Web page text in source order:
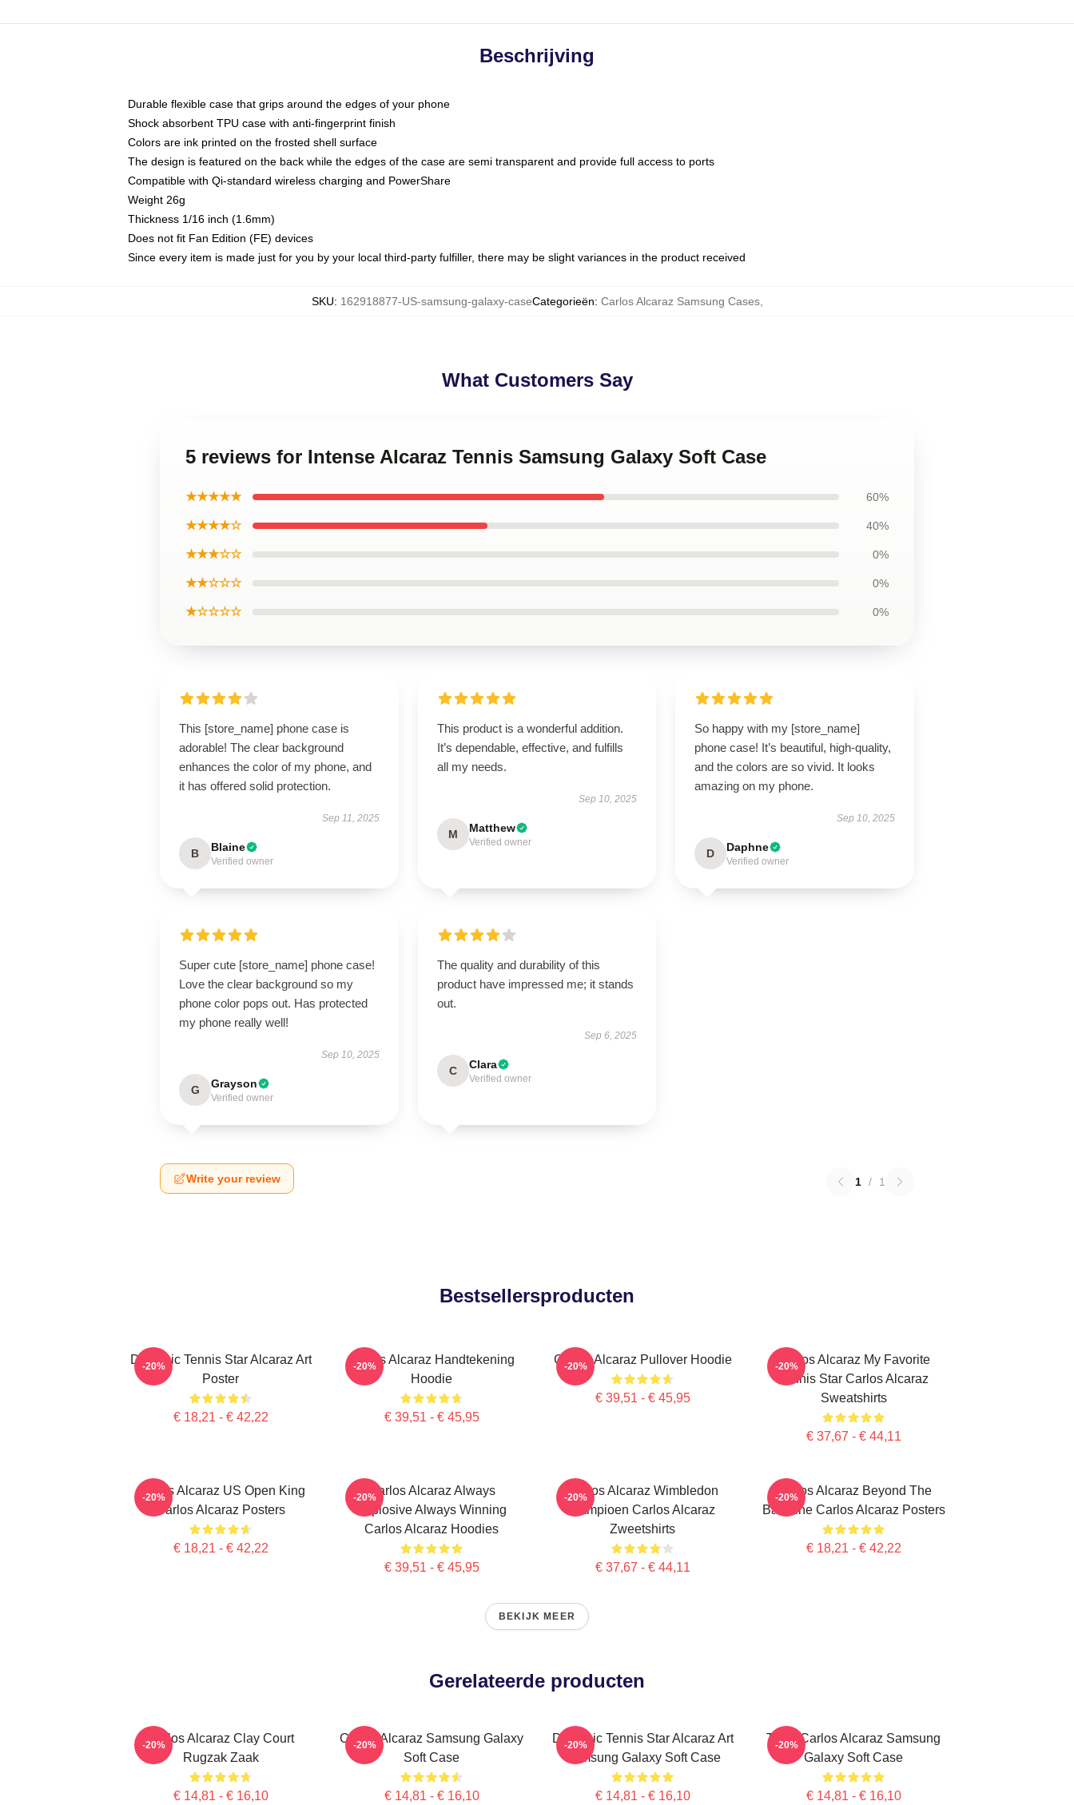
Beschrijving
Durable flexible case that grips around the edges of your phone
Shock absorbent TPU case with anti-fingerprint finish
Colors are ink printed on the frosted shell surface
The design is featured on the back while the edges of the case are semi transparent and provide full access to ports
Compatible with Qi-standard wireless charging and PowerShare
Weight 26g
Thickness 1/16 inch (1.6mm)
Does not fit Fan Edition (FE) devices
Since every item is made just for you by your local third-party fulfiller, there may be slight variances in the product received
SKU: 162918877-US-samsung-galaxy-caseCategorieën: Carlos Alcaraz Samsung Cases,
What Customers Say
5 reviews for Intense Alcaraz Tennis Samsung Galaxy Soft Case
★★★★★ 60%
★★★★☆ 40%
★★★☆☆ 0%
★★☆☆☆ 0%
★☆☆☆☆ 0%
This [store_name] phone case is
adorable! The clear background
enhances the color of my phone, and
it has offered solid protection.
Sep 11, 2025
B Blaine
Verified owner
This product is a wonderful addition.
It’s dependable, effective, and fulfills
all my needs.
Sep 10, 2025
M Matthew
Verified owner
So happy with my [store_name]
phone case! It’s beautiful, high-quality,
and the colors are so vivid. It looks
amazing on my phone.
Sep 10, 2025
D Daphne
Verified owner
Super cute [store_name] phone case!
Love the clear background so my
phone color pops out. Has protected
my phone really well!
Sep 10, 2025
G Grayson
Verified owner
The quality and durability of this
product have impressed me; it stands
out.
Sep 6, 2025
C Clara
Verified owner
Write your review 1 / 1
Bestsellersproducten
Dynamic Tennis Star Alcaraz Art
Poster
€ 18,21 - € 42,22
-20%
Carlos Alcaraz Handtekening
Hoodie
€ 39,51 - € 45,95
-20% Carlos Alcaraz Pullover Hoodie
€ 39,51 - € 45,95
-20%
Carlos Alcaraz My Favorite
Tennis Star Carlos Alcaraz
Sweatshirts
€ 37,67 - € 44,11
-20%
Carlos Alcaraz US Open King
Carlos Alcaraz Posters
€ 18,21 - € 42,22
-20%
Carlos Alcaraz Always
Explosive Always Winning
Carlos Alcaraz Hoodies
€ 39,51 - € 45,95
-20%
Carlos Alcaraz Wimbledon
Kampioen Carlos Alcaraz
Zweetshirts
€ 37,67 - € 44,11
-20%
Carlos Alcaraz Beyond The
Baseline Carlos Alcaraz Posters
€ 18,21 - € 42,22
-20%
BEKIJK MEER
Gerelateerde producten
Carlos Alcaraz Clay Court
Rugzak Zaak
€ 14,81 - € 16,10
-20%
Carlos Alcaraz Samsung Galaxy
Soft Case
€ 14,81 - € 16,10
-20%
Dynamic Tennis Star Alcaraz Art
Samsung Galaxy Soft Case
€ 14,81 - € 16,10
-20%
Tenis Carlos Alcaraz Samsung
Galaxy Soft Case
€ 14,81 - € 16,10
-20%